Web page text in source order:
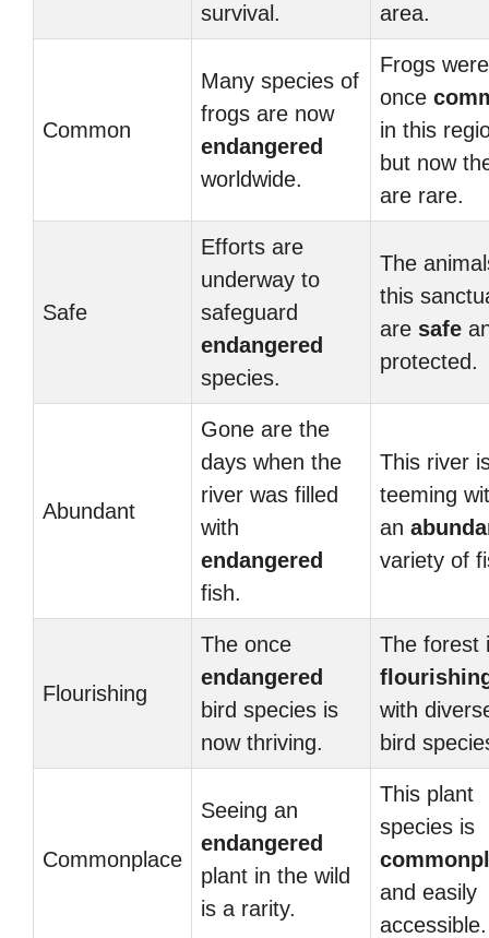
survival.
area.
Common
Many species of
frogs are now
endangered
worldwide.
Frogs were
once
in this
but now
are rare.
Safe
Efforts are
underway to
safeguard
endangered
species.
The
this
are safe
protected.
Abundant
Gone are the
days when the
river was filled
with
endangered
fish.
This river
teeming
an
variety of
Flourishing
The once
endangered
bird species is
now thriving.
The forest
with
bird
Commonplace
Seeing an
endangered
plant in the wild
is a rarity.
This plant
species is
and easily
accessible.